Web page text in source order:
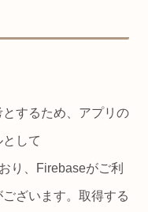
するため、アプリの
して
り、Firebaseがご利
ざいます。取得する